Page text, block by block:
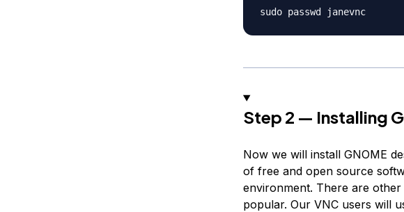
sudo passwd janevnc
Step 2 — Installing
Now we will install GNOME
of free and open source
environment. There are
popular. Our VNC users will